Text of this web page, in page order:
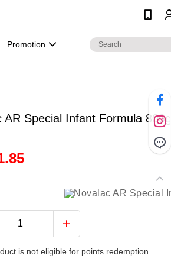
Promotion
AR Special Infant Formula 800g
is not eligible for points redemption